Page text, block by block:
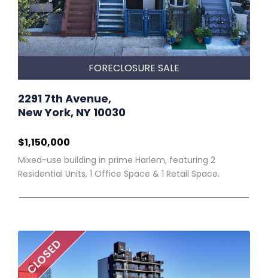
FORECLOSURE SALE
2291 7th Avenue,
New York, NY 10030
$1,150,000
Mixed-use building in prime Harlem, featuring 2
Residential Units, 1 Office Space & 1 Retail Space.
CLOSED